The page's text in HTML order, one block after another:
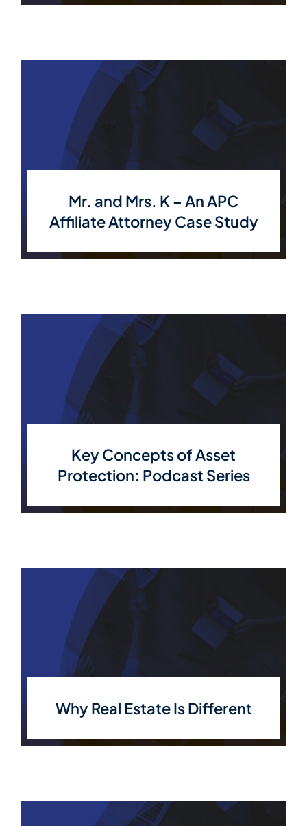
Mr. and Mrs. K – An APC
Affiliate Attorney Case Study
Key Concepts of Asset
Protection: Podcast Series
Why Real Estate Is Different